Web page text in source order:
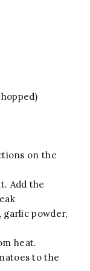
on the
Add the
garlic powder,
heat.
to the